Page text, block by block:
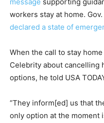
message supporting
workers stay at home.
declared a state of
When the call to stay
Celebrity about cancelling
options, he told USA
“They inform[ed] us that
only option at the moment